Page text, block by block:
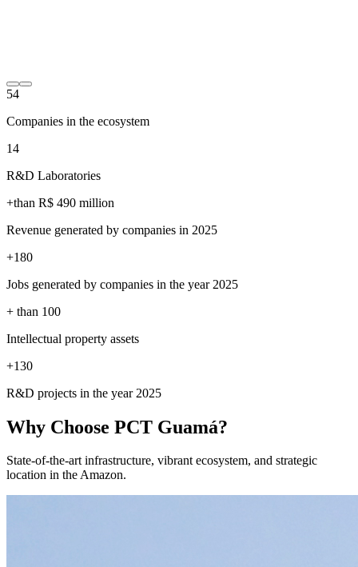
54
Companies in the ecosystem
14
R&D Laboratories
+than R$ 490 million
Revenue generated by companies in 2025
+180
Jobs generated by companies in the year 2025
+ than 100
Intellectual property assets
+130
R&D projects in the year 2025
Why Choose PCT Guamá?
State-of-the-art infrastructure, vibrant ecosystem, and strategic
location in the Amazon.